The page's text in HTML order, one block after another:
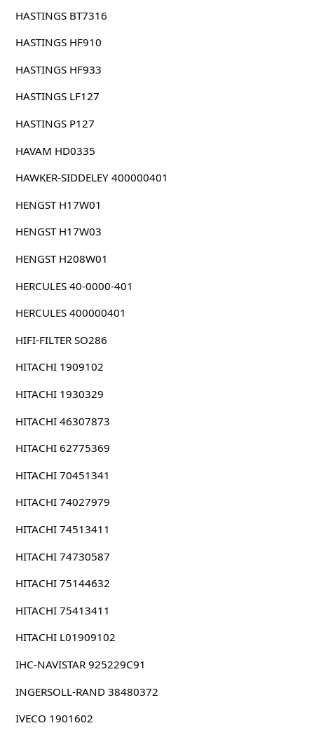
HASTINGS BT7316
HASTINGS HF910
HASTINGS HF933
HASTINGS LF127
HASTINGS P127
HAVAM HD0335
HAWKER-SIDDELEY 400000401
HENGST H17W01
HENGST H17W03
HENGST H208W01
HERCULES 40-0000-401
HERCULES 400000401
HIFI-FILTER SO286
HITACHI 1909102
HITACHI 1930329
HITACHI 46307873
HITACHI 62775369
HITACHI 70451341
HITACHI 74027979
HITACHI 74513411
HITACHI 74730587
HITACHI 75144632
HITACHI 75413411
HITACHI L01909102
IHC-NAVISTAR 925229C91
INGERSOLL-RAND 38480372
IVECO 1901602